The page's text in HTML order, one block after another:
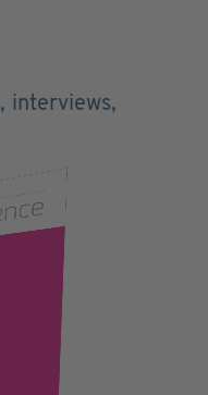
interviews,